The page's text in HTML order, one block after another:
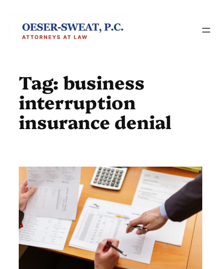
content
Tag: business
interruption
insurance denial